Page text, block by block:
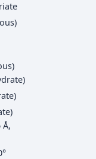
Å,